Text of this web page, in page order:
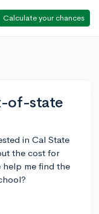
Calculate your chances
of-state
in Cal State
the cost for
me find the